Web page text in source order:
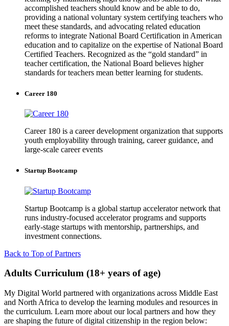
accomplished teachers should know and be able to do,
providing a national voluntary system certifying teachers who
meet these standards, and advocating related education
reforms to integrate National Board Certification in American
education and to capitalize on the expertise of National Board
Certified Teachers. Recognized as the “gold standard” in
teacher certification, the National Board believes higher
standards for teachers mean better learning for students.
Career 180
Career 180 is a career development organization that supports
youth employability through training, career guidance, and
large-scale career events
Startup Bootcamp
Startup Bootcamp is a global startup accelerator network that
runs industry-focused accelerator programs and supports
early-stage startups with mentorship, partnerships, and
investment connections.
Back to Top of Partners
Adults Curriculum (18+ years of age)
My Digital World partnered with organizations across Middle East
and North Africa to develop the learning modules and resources in
the curriculum. Learn more about our local partners and how they
are shaping the future of digital citizenship in the region below: